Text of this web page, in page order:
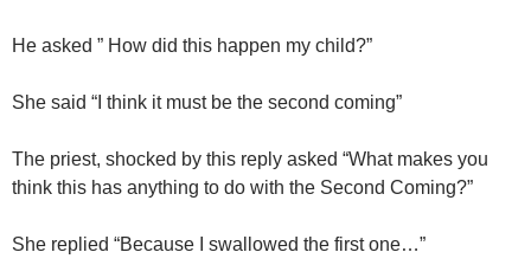
He asked ” How did this happen my child?”
She said “I think it must be the second coming”
The priest, shocked by this reply asked “What makes you
think this has anything to do with the Second Coming?”
She replied “Because I swallowed the first one…”